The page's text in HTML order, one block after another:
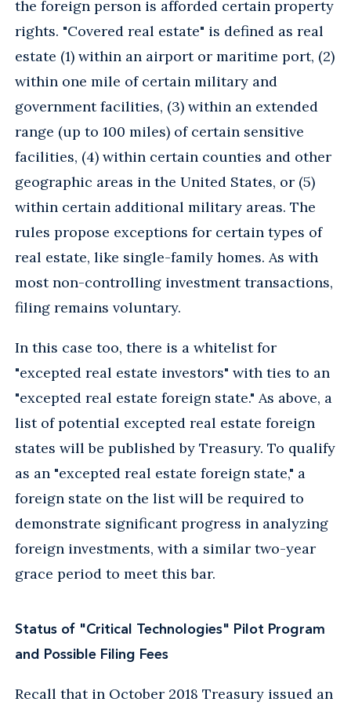
the foreign person is afforded certain property
rights. "Covered real estate" is defined as real
estate (1) within an airport or maritime port, (2)
within one mile of certain military and
government facilities, (3) within an extended
range (up to 100 miles) of certain sensitive
facilities, (4) within certain counties and other
geographic areas in the United States, or (5)
within certain additional military areas. The
rules propose exceptions for certain types of
real estate, like single-family homes. As with
most non-controlling investment transactions,
filing remains voluntary.
In this case too, there is a whitelist for
"excepted real estate investors" with ties to an
"excepted real estate foreign state." As above, a
list of potential excepted real estate foreign
states will be published by Treasury. To qualify
as an "excepted real estate foreign state," a
foreign state on the list will be required to
demonstrate significant progress in analyzing
foreign investments, with a similar two-year
grace period to meet this bar.
Status of "Critical Technologies" Pilot Program
and Possible Filing Fees
Recall that in October 2018 Treasury issued an